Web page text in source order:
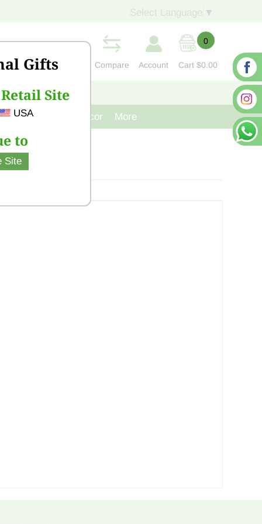
Gifts
Site
USA
to
Site
▼
Compare Account
0
Cart $0.00
CONTACT US
Cast Iron Decor More